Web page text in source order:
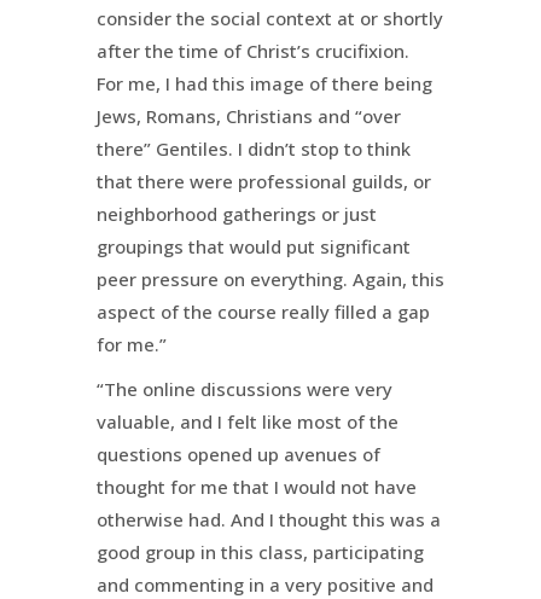
consider the social context at or shortly
after the time of Christ’s crucifixion.
For me, I had this image of there being
Jews, Romans, Christians and “over
there” Gentiles. I didn’t stop to think
that there were professional guilds, or
neighborhood gatherings or just
groupings that would put significant
peer pressure on everything. Again, this
aspect of the course really filled a gap
for me.”
“The online discussions were very
valuable, and I felt like most of the
questions opened up avenues of
thought for me that I would not have
otherwise had. And I thought this was a
good group in this class, participating
and commenting in a very positive and